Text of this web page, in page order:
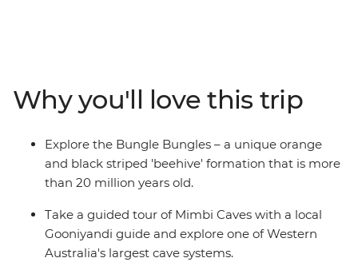
Dreaming stories in the Mimbi Caves and learn the
legend of Jandamarra on a tour of Tunnel Creek. Join
the Darlgunya cultural walk, search for freshwater
crocodiles at Windjana Gorge and spend each night
camping under the stars.
Why you'll love this trip
Explore the Bungle Bungles – a unique orange
and black striped 'beehive' formation that is more
than 20 million years old.
Take a guided tour of Mimbi Caves with a local
Gooniyandi guide and explore one of Western
Australia's largest cave systems.